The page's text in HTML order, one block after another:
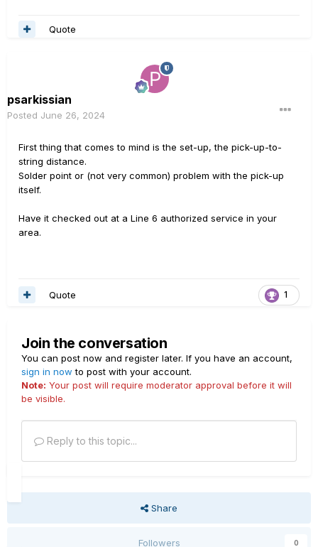
Quote
psarkissian
Posted June 26, 2024
First thing that comes to mind is the set-up, the pick-up-to-
string distance.
Solder point or (not very common) problem with the pick-up
itself.
Have it checked out at a Line 6 authorized service in your
area.
1
Quote
Join the conversation
You can post now and register later. If you have an account,
sign in now to post with your account.
Note: Your post will require moderator approval before it will
be visible.
Reply to this topic...
Share
Followers 0